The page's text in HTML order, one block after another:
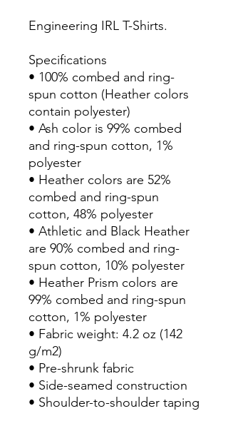
Engineering IRL T-Shirts.
Specifications
• 100% combed and ring-
spun cotton (Heather colors
contain polyester)
• Ash color is 99% combed
and ring-spun cotton, 1%
polyester
• Heather colors are 52%
combed and ring-spun
cotton, 48% polyester
• Athletic and Black Heather
are 90% combed and ring-
spun cotton, 10% polyester
• Heather Prism colors are
99% combed and ring-spun
cotton, 1% polyester
• Fabric weight: 4.2 oz (142
g/m2)
• Pre-shrunk fabric
• Side-seamed construction
• Shoulder-to-shoulder taping